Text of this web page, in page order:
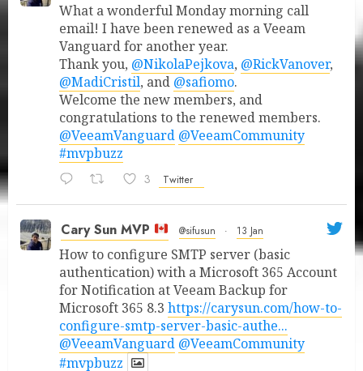
What a wonderful Monday morning call
email! I have been renewed as a Veeam
Vanguard for another year.
Thank you, @NikolaPejkova, @RickVanover,
@MadiCristil, and @safiomo.
Welcome the new members, and
congratulations to the renewed members.
@VeeamVanguard @VeeamCommunity
#mvpbuzz
3 Twitter
Cary Sun MVP @sifusun · 13 Jan
How to configure SMTP server (basic
authentication) with a Microsoft 365 Account
for Notification at Veeam Backup for
Microsoft 365 8.3 https://carysun.com/how-to-
configure-smtp-server-basic-authe...
@VeeamVanguard @VeeamCommunity
#mvpbuzz